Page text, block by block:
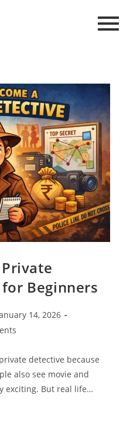
Beginners
14, 2026
detective because
also see movie and
exciting. But real life…